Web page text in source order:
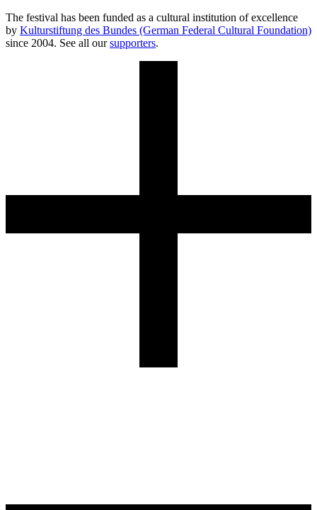
The festival has been funded as a cultural institution of excellence
by Kulturstiftung des Bundes (German Federal Cultural Foundation)
since 2004. See all oursupporters.